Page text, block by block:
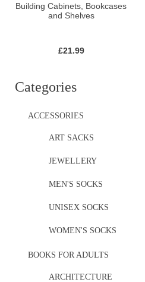
Categories
ACCESSORIES
ART SACKS
JEWELLERY
MEN'S SOCKS
UNISEX SOCKS
WOMEN'S SOCKS
BOOKS FOR ADULTS
ARCHITECTURE
Building Cabinets, Bookcases
and Shelves
£21.99